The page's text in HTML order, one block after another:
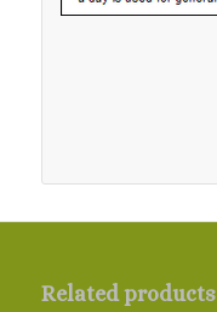
Related products